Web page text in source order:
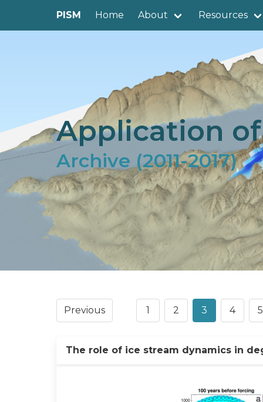
PISM Home About Resources
Application
Archive (2011-2017)
Previous 1 2 3 4 5
The role of ice stream dynamics in